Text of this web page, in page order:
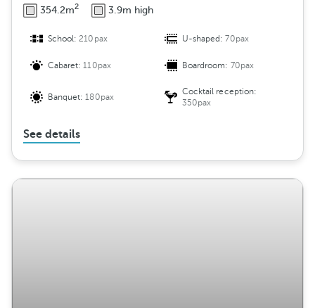
354.2m2 3.9m high
School:210pax U-shaped:70pax
Cabaret:110pax Boardroom: 70pax
Banquet:180pax
Cocktail reception:
350pax
See details